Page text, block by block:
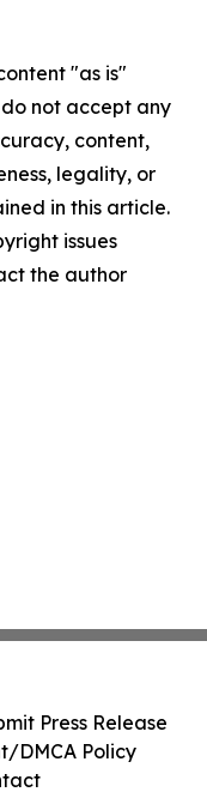
"as is"
not accept any
content,
legality, or
in this article.
issues
the author
Press Release
DMCA Policy